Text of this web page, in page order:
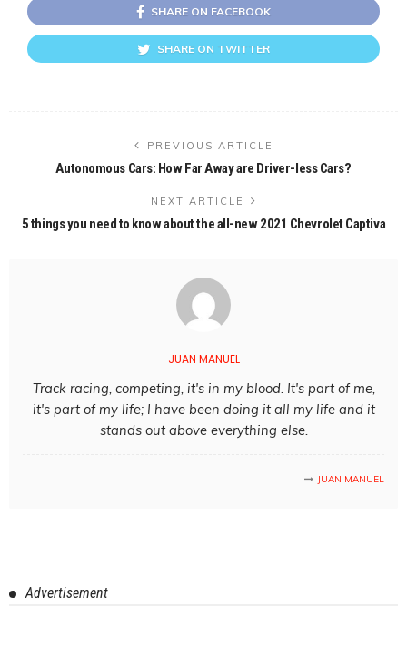
SHARE ON FACEBOOK
SHARE ON TWITTER
PREVIOUS ARTICLE
Autonomous Cars: How Far Away are Driver-less Cars?
NEXT ARTICLE
5 things you need to know about the all-new 2021 Chevrolet Captiva
JUAN MANUEL
Track racing, competing, it's in my blood. It's part of me,
it's part of my life; I have been doing it all my life and it
stands out above everything else.
JUAN MANUEL
Advertisement